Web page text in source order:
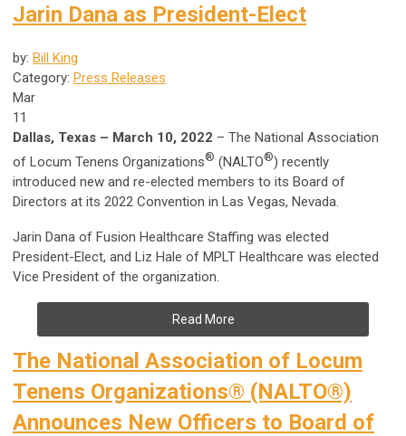
Jarin Dana as President-Elect
by: Bill King
Category: Press Releases
Mar
11
Dallas, Texas – March 10, 2022 – The National Association
of Locum Tenens Organizations® (NALTO®) recently
introduced new and re-elected members to its Board of
Directors at its 2022 Convention in Las Vegas, Nevada.
Jarin Dana of Fusion Healthcare Staffing was elected
President-Elect, and Liz Hale of MPLT Healthcare was elected
Vice President of the organization.
Read More
The National Association of Locum
Tenens Organizations® (NALTO®)
Announces New Officers to Board of